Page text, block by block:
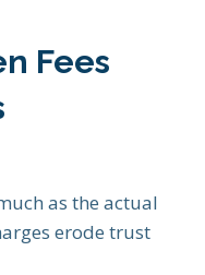
Fees
as the actual
erode trust